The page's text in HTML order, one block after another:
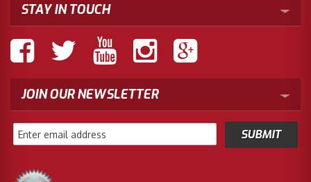
STAY IN TOUCH
JOIN OUR NEWSLETTER